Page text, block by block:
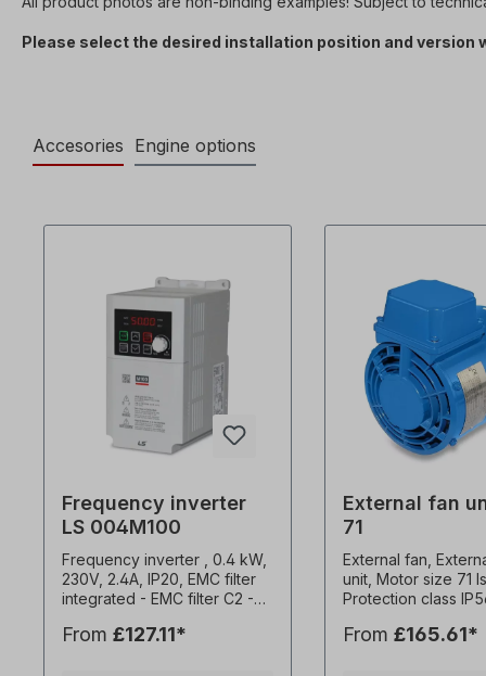
Please select the desired installation position and version
Accesories Engine options
Frequency inverter
LS 004M100
Frequency inverter , 0.4 kW,
230V, 2.4A, IP20, EMC filter
integrated - EMC filter C2 -
control - Attachment to
From £127.11*
External fan
71
External fan,
unit, Motor size 71
Protection class
50 Hz, 35 watts,
From £165.61*